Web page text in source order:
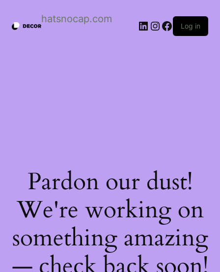
content
hatsnocap.com LinkedIn
Instagram
Facebook
Log in
Pardon our dust!
We're working on
something amazing